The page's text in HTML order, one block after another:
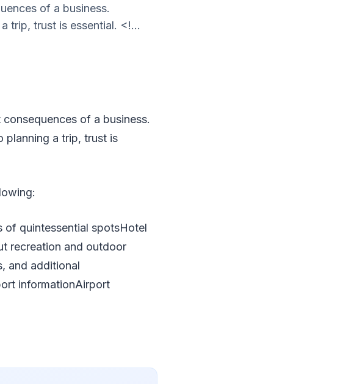
of a business.
trip, trust is essential. <!...
of a business.
planning a trip, trust is
of quintessential spotsHotel
recreation and outdoor
and additional
informationAirport